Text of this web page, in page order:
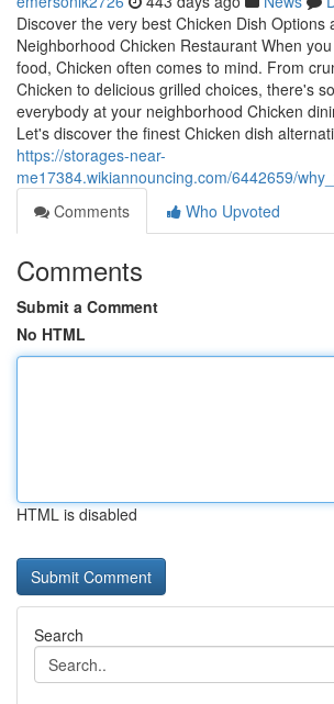
Discover the very best Chicken Dish Options
Neighborhood Chicken Restaurant When
food, Chicken often comes to mind. From
Chicken to delicious grilled choices, there's
everybody at your neighborhood Chicken
Let's discover the finest Chicken dish
https://storages-near-
me17384.wikiannouncing.com/6442659/
Comments
Who Upvoted
Comments
Submit a Comment
No HTML
HTML is disabled
Search